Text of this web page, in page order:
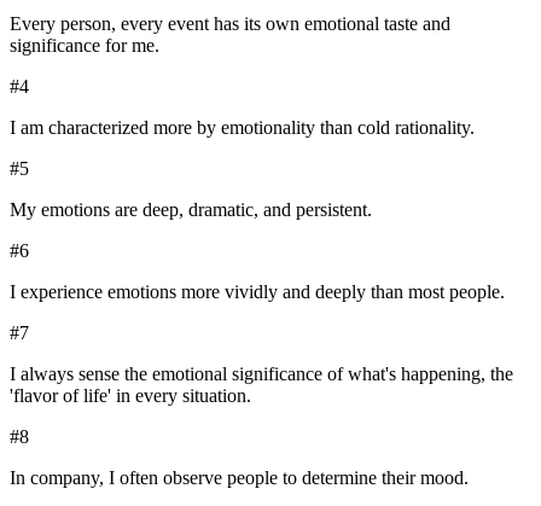
Every person, every event has its own emotional taste and
significance for me.
#4
I am characterized more by emotionality than cold rationality.
#5
My emotions are deep, dramatic, and persistent.
#6
I experience emotions more vividly and deeply than most people.
#7
I always sense the emotional significance of what's happening, the
'flavor of life' in every situation.
#8
In company, I often observe people to determine their mood.